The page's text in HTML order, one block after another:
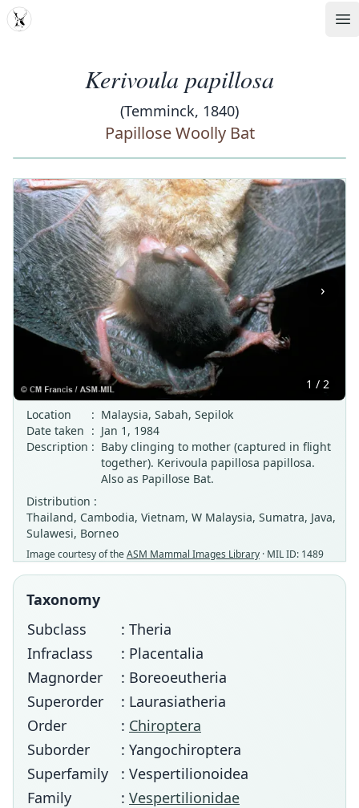
MDD
Kerivoula papillosa
(Temminck, 1840)
Papillose Woolly Bat
‹ ›
1 / 2
Location
: Malaysia, Sabah, Sepilok
Date taken : Jan 1, 1984
Description : Baby clinging to mother (captured in flight
together). Kerivoula papillosa papillosa.
Also as Papillose Bat.
Distribution :
Thailand, Cambodia, Vietnam, W Malaysia, Sumatra, Java,
Sulawesi, Borneo
Image courtesy of theASM Mammal Images Library · MIL ID: 1489
Taxonomy
Subclass
: Theria
Infraclass
: Placentalia
Magnorder
: Boreoeutheria
Superorder
: Laurasiatheria
Order
: Chiroptera
Suborder
: Yangochiroptera
Superfamily
: Vespertilionoidea
Family
: Vespertilionidae